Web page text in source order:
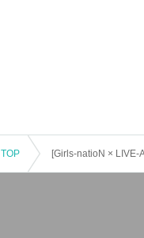
TOP [Girls-natioN × LIVE-